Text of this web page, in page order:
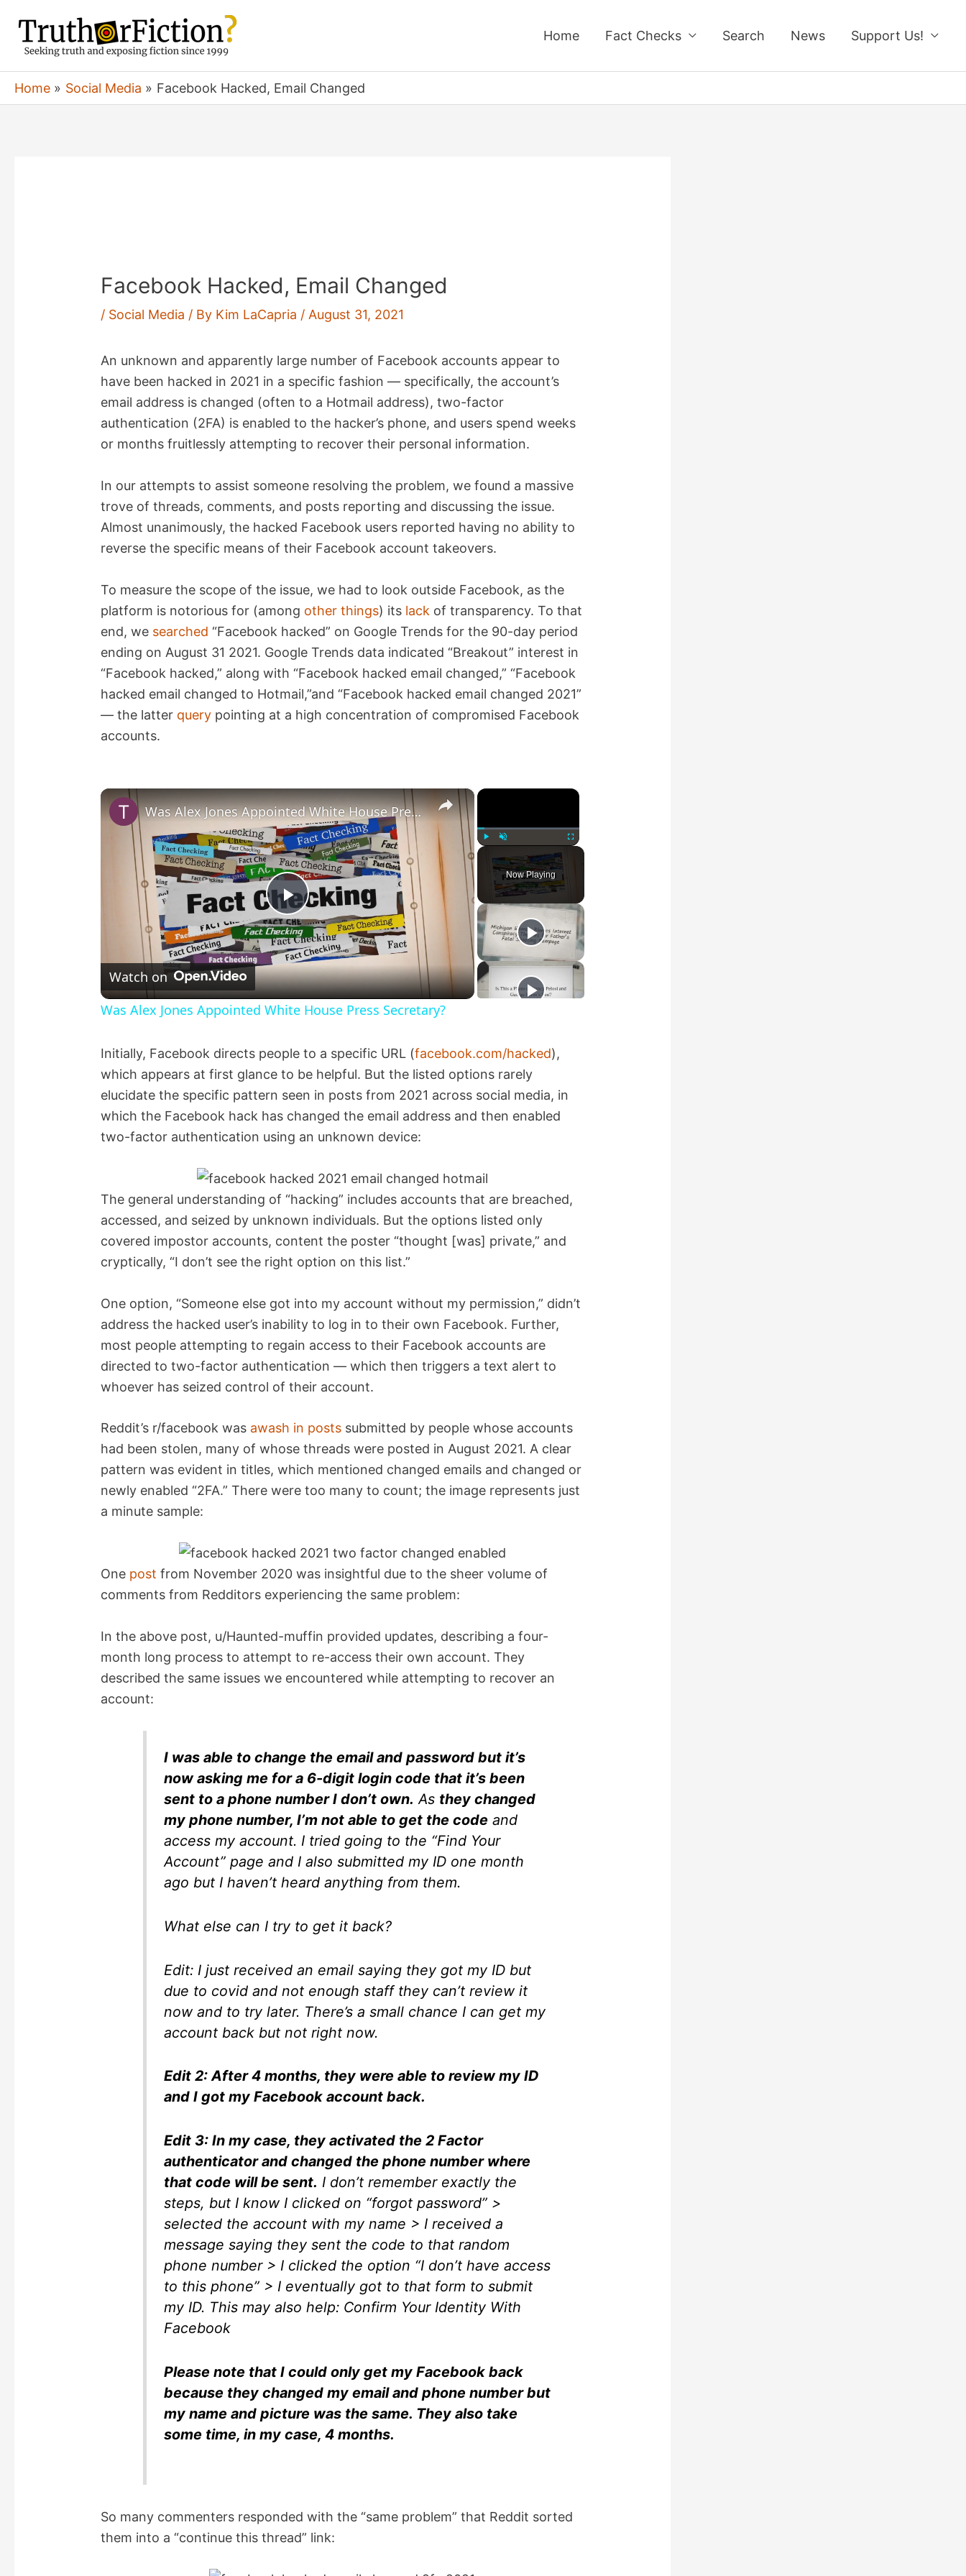
content
Home Fact Checks Search News Support Us!
Home Social Media Facebook Hacked, Email Changed
Facebook Hacked, Email Changed
/ Social Media / By Kim LaCapria / August 31, 2021
An unknown and apparently large number of Facebook accounts appear to
have been hacked in 2021 in a specific fashion — specifically, the account’s
email address is changed (often to a Hotmail address), two-factor
authentication (2FA) is enabled to the hacker’s phone, and users spend weeks
or months fruitlessly attempting to recover their personal information.
In our attempts to assist someone resolving the problem, we found a massive
trove of threads, comments, and posts reporting and discussing the issue.
Almost unanimously, the hacked Facebook users reported having no ability to
reverse the specific means of their Facebook account takeovers.
To measure the scope of the issue, we had to look outside Facebook, as the
platform is notorious for (among other things) its lack of transparency. To that
end, we searched “Facebook hacked” on Google Trends for the 90-day period
ending on August 31 2021. Google Trends data indicated “Breakout” interest in
“Facebook hacked,” along with “Facebook hacked email changed,” “Facebook
hacked email changed to Hotmail,”and “Facebook hacked email changed 2021”
— the latter query pointing at a high concentration of compromised Facebook
accounts.
×
Fullscreen
Now Playing
×
P
l
a
y
V
i
d
e
o
Was Alex Jones Appointed White House Press Secretary?
Watch on
Was Alex Jones Appointed White House Press Secretary?
Initially, Facebook directs people to a specific URL (facebook.com/hacked),
which appears at first glance to be helpful. But the listed options rarely
elucidate the specific pattern seen in posts from 2021 across social media, in
which the Facebook hack has changed the email address and then enabled
two-factor authentication using an unknown device:
The general understanding of “hacking” includes accounts that are breached,
accessed, and seized by unknown individuals. But the options listed only
covered impostor accounts, content the poster “thought [was] private,” and
cryptically, “I don’t see the right option on this list.”
One option, “Someone else got into my account without my permission,” didn’t
address the hacked user’s inability to log in to their own Facebook. Further,
most people attempting to regain access to their Facebook accounts are
directed to two-factor authentication — which then triggers a text alert to
whoever has seized control of their account.
Reddit’s r/facebook was awash in posts submitted by people whose accounts
had been stolen, many of whose threads were posted in August 2021. A clear
pattern was evident in titles, which mentioned changed emails and changed or
newly enabled “2FA.” There were too many to count; the image represents just
a minute sample:
One post from November 2020 was insightful due to the sheer volume of
comments from Redditors experiencing the same problem:
In the above post, u/Haunted-muffin provided updates, describing a four-
month long process to attempt to re-access their own account. They
described the same issues we encountered while attempting to recover an
account:
I was able to change the email and password but it’s
now asking me for a 6-digit login code that it’s been
sent to a phone number I don’t own. As they changed
my phone number, I’m not able to get the code and
access my account. I tried going to the “Find Your
Account” page and I also submitted my ID one month
ago but I haven’t heard anything from them.
What else can I try to get it back?
Edit: I just received an email saying they got my ID but
due to covid and not enough staff they can’t review it
now and to try later. There’s a small chance I can get my
account back but not right now.
Edit 2: After 4 months, they were able to review my ID
and I got my Facebook account back.
Edit 3: In my case, they activated the 2 Factor
authenticator and changed the phone number where
that code will be sent. I don’t remember exactly the
steps, but I know I clicked on “forgot password” >
selected the account with my name > I received a
message saying they sent the code to that random
phone number > I clicked the option “I don’t have access
to this phone” > I eventually got to that form to submit
my ID. This may also help: Confirm Your Identity With
Facebook
Please note that I could only get my Facebook back
because they changed my email and phone number but
my name and picture was the same. They also take
some time, in my case, 4 months.
So many commenters responded with the “same problem” that Reddit sorted
them into a “continue this thread” link: